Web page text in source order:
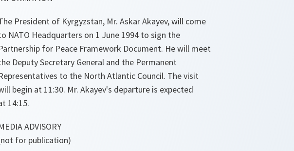
President of Kyrgyzstan, Mr. Askar Akayev, will come
NATO Headquarters on 1 June 1994 to sign the
for Peace Framework Document. He will meet
Deputy Secretary General and the Permanent
to the North Atlantic Council. The visit
begin at 11:30. Mr. Akayev's departure is expected
14:15.
ADVISORY
for publication)